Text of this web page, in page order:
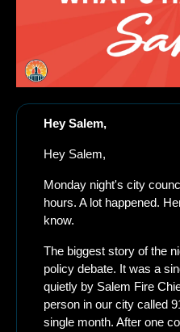
Hey Salem,
Hey Salem,
Monday night's city
hours. A lot happened.
know.
The biggest story of the
policy debate. It was a
quietly by Salem Fire
person in our city called
single month. After one